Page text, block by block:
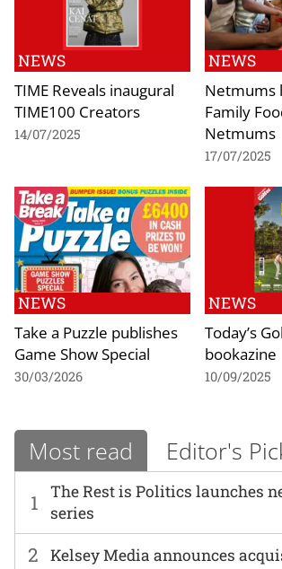
NEWS
TIME Reveals inaugural
TIME100 Creators
14/07/2025
NEWS
Netmums
Family
Netmums
17/07/2025
NEWS
Take a Puzzle publishes
Game Show Special
30/03/2026
NEWS
Today’s
bookazine
10/09/2025
Most read Editor's
1
The Rest is Politics launches
series
2 Kelsey Media announces